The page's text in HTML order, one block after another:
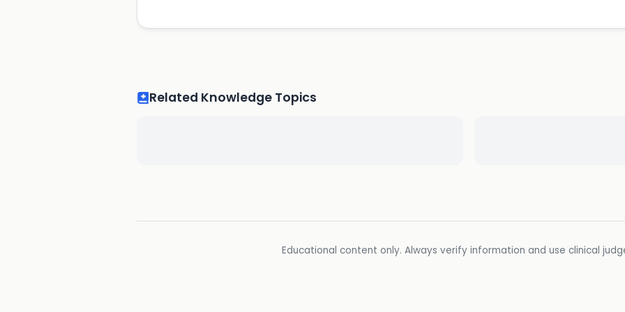
Related Knowledge Topics
Educational content only. Always verify information and use clinical